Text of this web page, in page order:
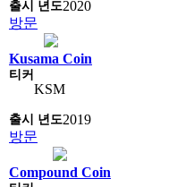
2020
방문
Kusama Coin
KSM
2019
방문
Compound Coin